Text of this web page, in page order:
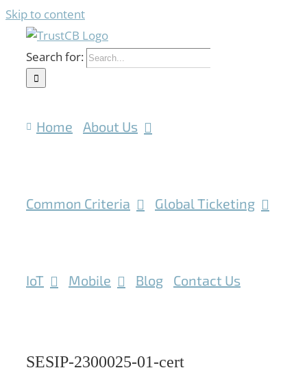
Skip to content
Search for:
Home About Us
Common Criteria Global Ticketing
IoT Mobile Blog Contact Us
SESIP-2300025-01-cert